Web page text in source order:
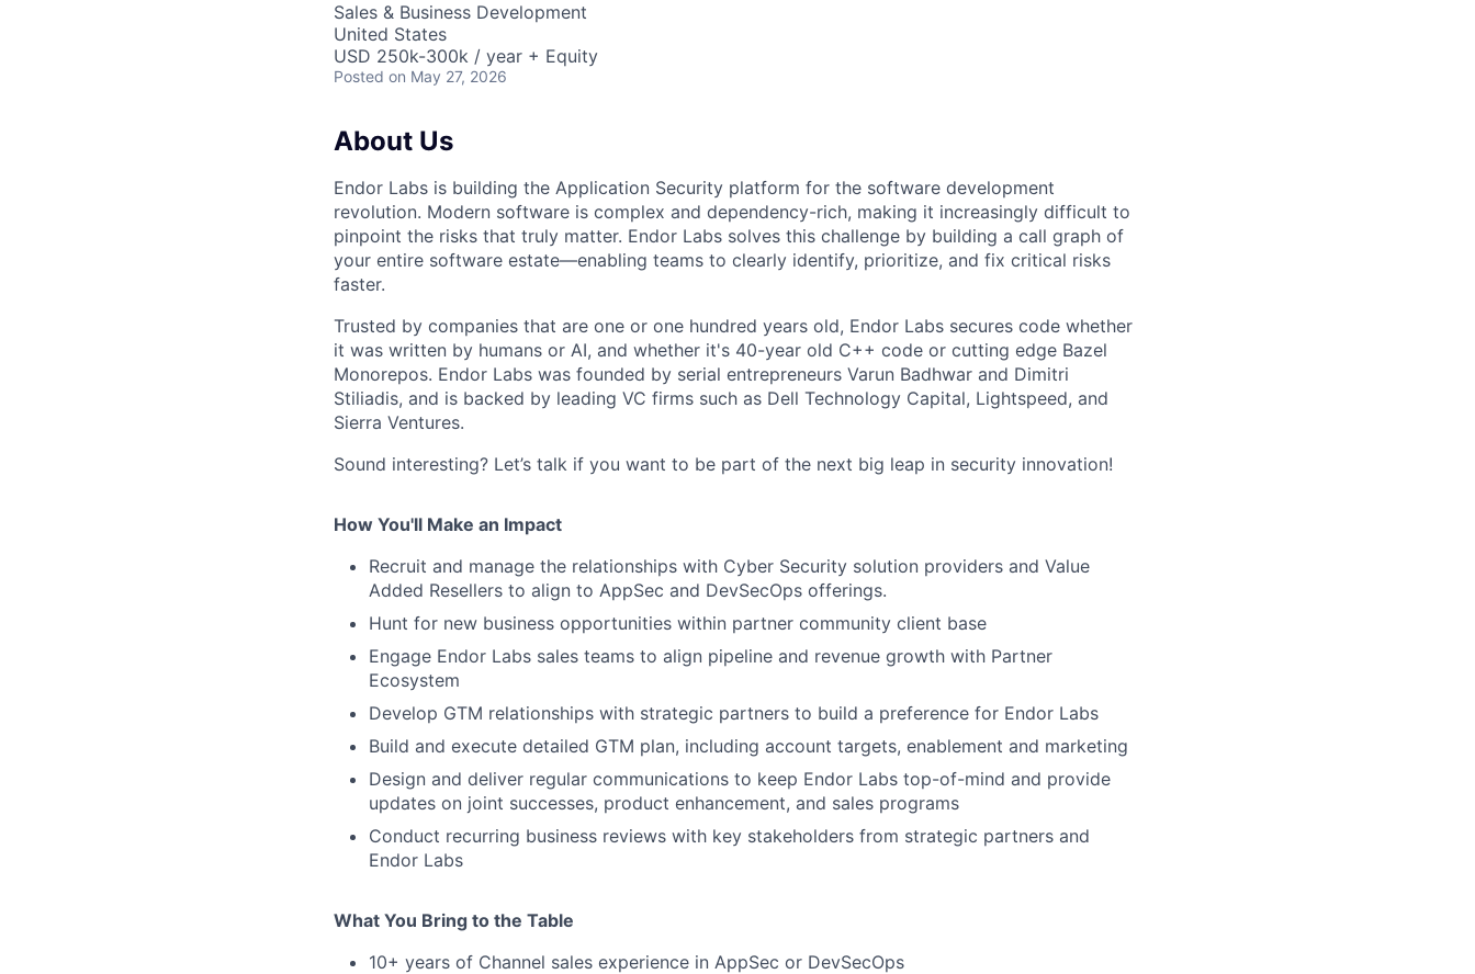
Sales & Business Development
United States
USD 250k-300k / year + Equity
Posted on May 27, 2026
About Us
Endor Labs is building the Application Security platform for the software development
revolution. Modern software is complex and dependency-rich, making it increasingly difficult to
pinpoint the risks that truly matter. Endor Labs solves this challenge by building a call graph of
your entire software estate—enabling teams to clearly identify, prioritize, and fix critical risks
faster.
Trusted by companies that are one or one hundred years old, Endor Labs secures code whether
it was written by humans or AI, and whether it's 40-year old C++ code or cutting edge Bazel
Monorepos. Endor Labs was founded by serial entrepreneurs Varun Badhwar and Dimitri
Stiliadis, and is backed by leading VC firms such as Dell Technology Capital, Lightspeed, and
Sierra Ventures.
Sound interesting? Let’s talk if you want to be part of the next big leap in security innovation!
How You'll Make an Impact
Recruit and manage the relationships with Cyber Security solution providers and Value
Added Resellers to align to AppSec and DevSecOps offerings.
Hunt for new business opportunities within partner community client base
Engage Endor Labs sales teams to align pipeline and revenue growth with Partner
Ecosystem
Develop GTM relationships with strategic partners to build a preference for Endor Labs
Build and execute detailed GTM plan, including account targets, enablement and marketing
Design and deliver regular communications to keep Endor Labs top-of-mind and provide
updates on joint successes, product enhancement, and sales programs
Conduct recurring business reviews with key stakeholders from strategic partners and
Endor Labs
What You Bring to the Table
10+ years of Channel sales experience in AppSec or DevSecOps